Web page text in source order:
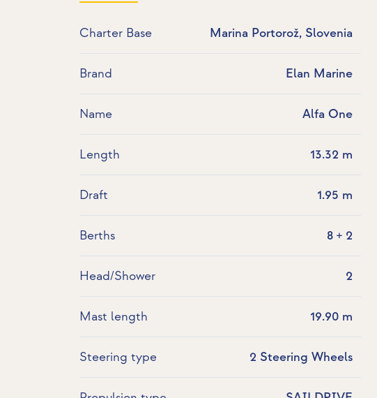
Charter Base Marina Portorož, Slovenia
Brand Elan Marine
Name Alfa One
Length 13.32 m
Draft 1.95 m
Berths 8 + 2
Head/Shower 2
Mast length 19.90 m
Steering type 2 Steering Wheels